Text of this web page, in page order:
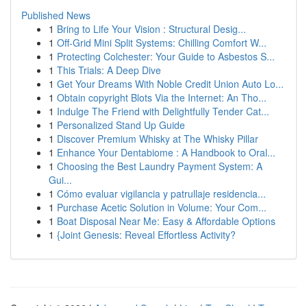
Published News
1 Bring to Life Your Vision : Structural Desig...
1 Off-Grid Mini Split Systems: Chilling Comfort W...
1 Protecting Colchester: Your Guide to Asbestos S...
1 This Trials: A Deep Dive
1 Get Your Dreams With Noble Credit Union Auto Lo...
1 Obtain copyright Blots Via the Internet: An Tho...
1 Indulge The Friend with Delightfully Tender Cat...
1 Personalized Stand Up Guide
1 Discover Premium Whisky at The Whisky Pillar
1 Enhance Your Dentabiome : A Handbook to Oral...
1 Choosing the Best Laundry Payment System: A
Gui...
1 Cómo evaluar vigilancia y patrullaje residencia...
1 Purchase Acetic Solution in Volume: Your Com...
1 Boat Disposal Near Me: Easy & Affordable Options
1 {Joint Genesis: Reveal Effortless Activity?